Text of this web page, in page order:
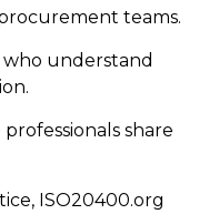
teams.
who understand
share
ISO20400.org